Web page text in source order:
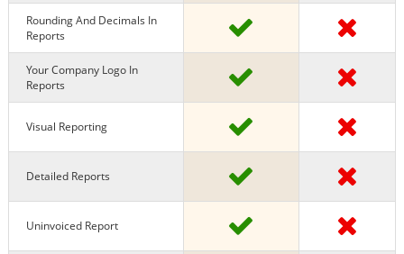
Rounding And Decimals In
Reports
Your Company Logo In
Reports
Visual Reporting
Detailed Reports
Uninvoiced Report